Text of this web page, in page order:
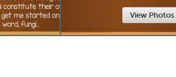
View Photos